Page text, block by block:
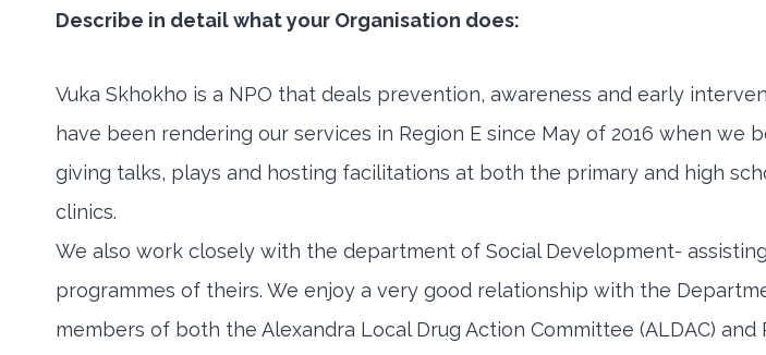
Describe in detail what your Organisation does:
Vuka Skhokho is a NPO that deals prevention, awareness and early
have been rendering our services in Region E since May of 2016 when
giving talks, plays and hosting facilitations at both the primary and high
clinics.
We also work closely with the department of Social Development-
programmes of theirs. We enjoy a very good relationship with the
members of both the Alexandra Local Drug Action Committee (ALDAC)